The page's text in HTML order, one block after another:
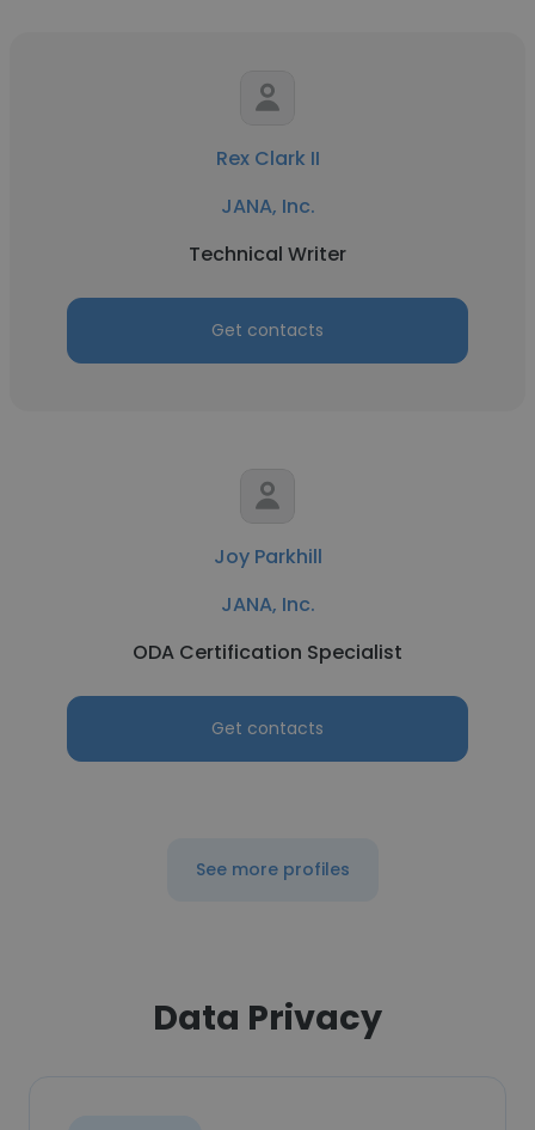
Rex Clark II
JANA, Inc.
Technical Writer
Get contacts
Joy Parkhill
JANA, Inc.
ODA Certification Specialist
Get contacts
See more profiles
Data Privacy